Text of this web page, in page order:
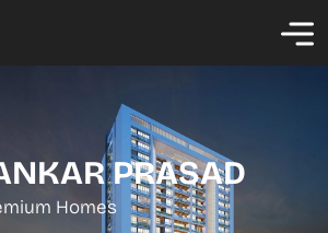
PRASAD
Homes